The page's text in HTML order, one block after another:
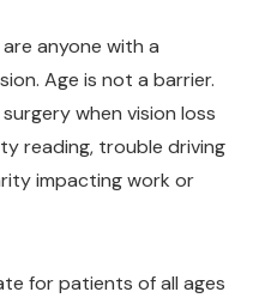
anyone with a
Age is not a barrier.
when vision loss
reading, trouble driving
impacting work or
for patients of all ages